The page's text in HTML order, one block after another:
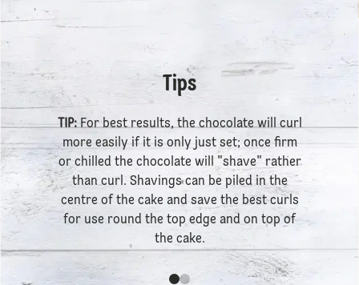
Tips
TIP:For best results, the chocolate will curl
more easily if it is only just set; once firm
or chilled the chocolate will "shave" rather
than curl. Shavings can be piled in the
centre of the cake and save the best curls
for use round the top edge and on top of
the cake.